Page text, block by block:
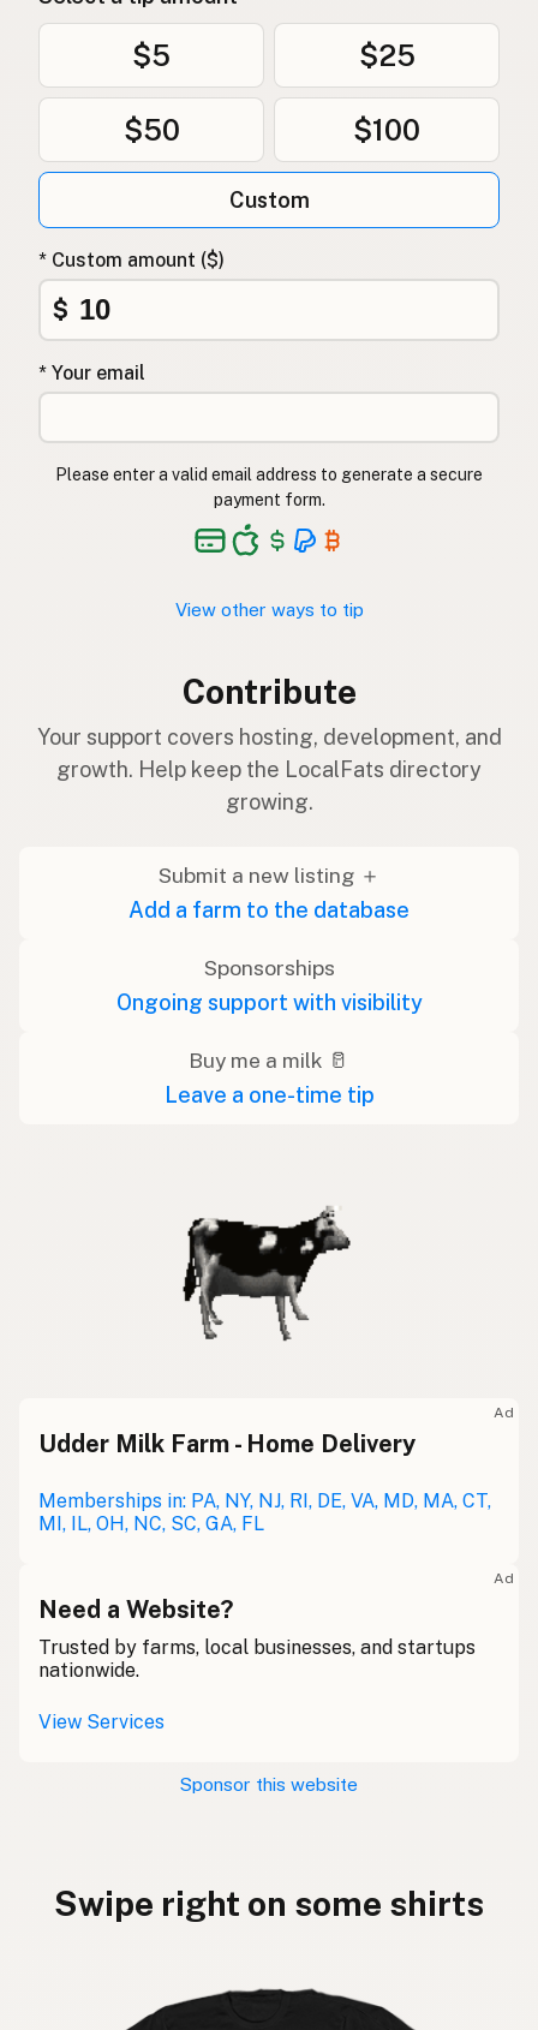
$5 $25
$50 $100
Custom
* Custom amount ($)
$
* Your email
Please enter a valid email address to generate a secure
payment form.
View other ways to tip
Contribute
Your support covers hosting, development, and
growth. Help keep the LocalFats directory
growing.
Submit a new listing ＋
Add a farm to the database
Sponsorships
Ongoing support with visibility
Buy me a milk 🥛
Leave a one-time tip
Ad
Udder Milk Farm - Home Delivery
Memberships in: PA, NY, NJ, RI, DE, VA, MD, MA, CT,
MI, IL, OH, NC, SC, GA, FL
Ad
Need a Website?
Trusted by farms, local businesses, and startups
nationwide.
View Services
Sponsor this website
Swipe right on some shirts